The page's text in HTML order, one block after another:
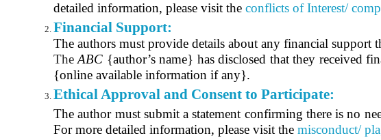
detailed information, please visit the conflicts of Interest/
Financial Support:
The authors must provide details about any financial support
TheABC {author’s name} has disclosed that they received
{online available information if any}.
Ethical Approval and Consent to Participate:
The author must submit a statement confirming there is no
For more detailed information, please visit the misconduct/